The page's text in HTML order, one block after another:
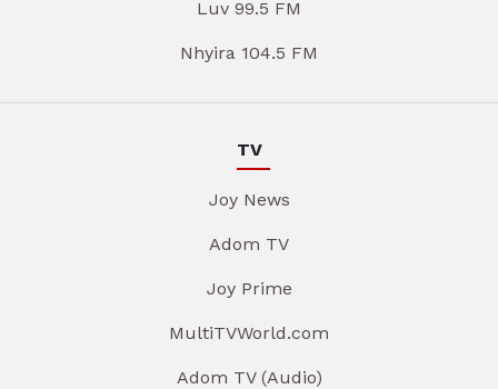
Luv 99.5 FM
Nhyira 104.5 FM
TV
Joy News
Adom TV
Joy Prime
MultiTVWorld.com
Adom TV (Audio)